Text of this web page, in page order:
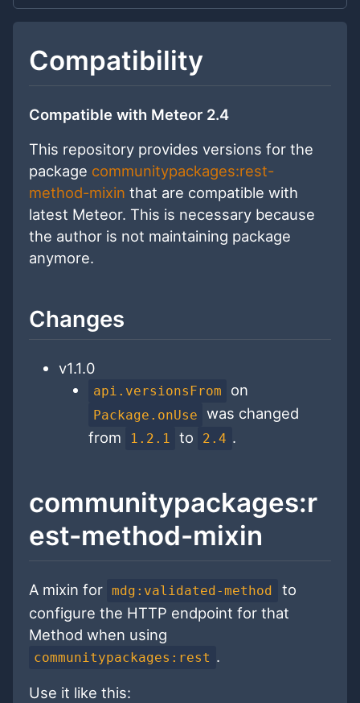
Compatibility
Compatible with Meteor 2.4
This repository provides versions for the
package communitypackages:rest-
method-mixin that are compatible with
latest Meteor. This is necessary because
the author is not maintaining package
anymore.
Changes
v1.1.0
api.versionsFrom on
Package.onUse
was changed
from
1.2.1 to 2.4 .
communitypackages:r
est-method-mixin
A mixin for mdg:validated-method
to
configure the HTTP endpoint for that
Method when using
communitypackages:rest .
Use it like this: